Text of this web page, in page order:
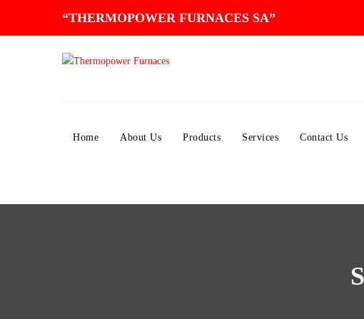
“THERMOPOWER FURNACES SA”
Home About Us Products Services Contact Us